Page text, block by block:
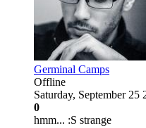
Germinal Camps
Offline
Saturday, September
0
hmm... :S strange